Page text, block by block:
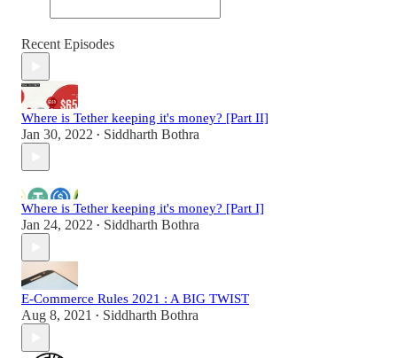
Recent Episodes
Where is Tether keeping it's money? [Part II]
Jan 30, 2022 • Siddharth Bothra
Where is Tether keeping it's money? [Part I]
Jan 24, 2022 • Siddharth Bothra
E-Commerce Rules 2021 : A BIG TWIST
Aug 8, 2021 • Siddharth Bothra